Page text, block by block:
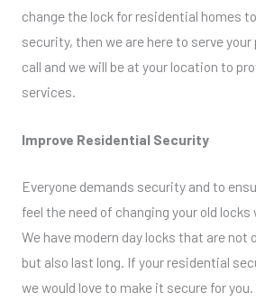
change the lock for residential homes
security, then we are here to serve your
call and we will be at your location to
services.
Improve Residential Security
Everyone demands security and to
feel the need of changing your old
We have modern day locks that are not
but also last long. If your residential
we would love to make it secure for you.